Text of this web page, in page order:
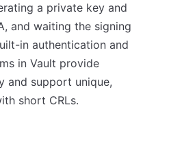
a private key and
and waiting the signing
in authentication and
in Vault provide
and support unique,
short CRLs.